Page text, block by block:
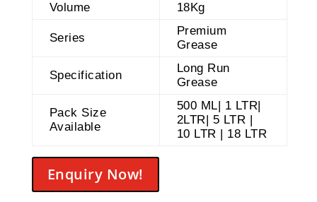
Volume
18Kg
Series
Premium
Grease
Specification
Long Run
Grease
Pack Size
Available
500 ML| 1 LTR|
2LTR| 5 LTR |
10 LTR | 18 LTR
Enquiry Now!